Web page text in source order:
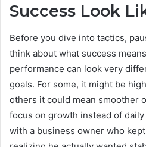
Success Look
Before you dive into tactics,
think about what success
performance can look very
goals. For some, it might be
others it could mean smoother
focus on growth instead of
with a business owner who